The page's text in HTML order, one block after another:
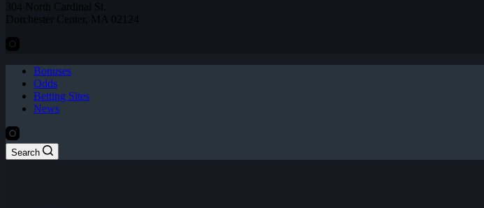
304 North Cardinal St.
Dorchester Center, MA 02124
Bonuses
Odds
Betting Sites
News
Search